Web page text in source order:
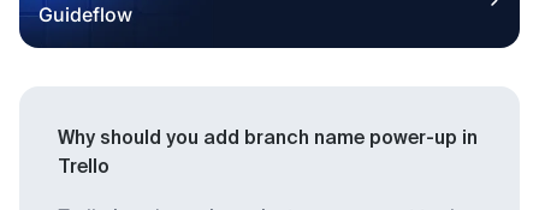
Guideflow
Why should you add branch name power-up in
Trello